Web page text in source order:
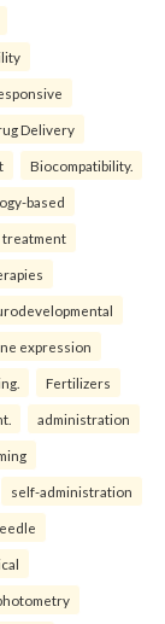
Delivery
Biocompatibility.
based
treatment
expression
Fertilizers
administration
self-administration